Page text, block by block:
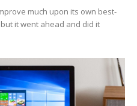
much upon its own best-
it went ahead and did it